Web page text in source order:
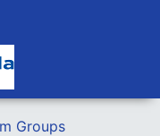
Groups